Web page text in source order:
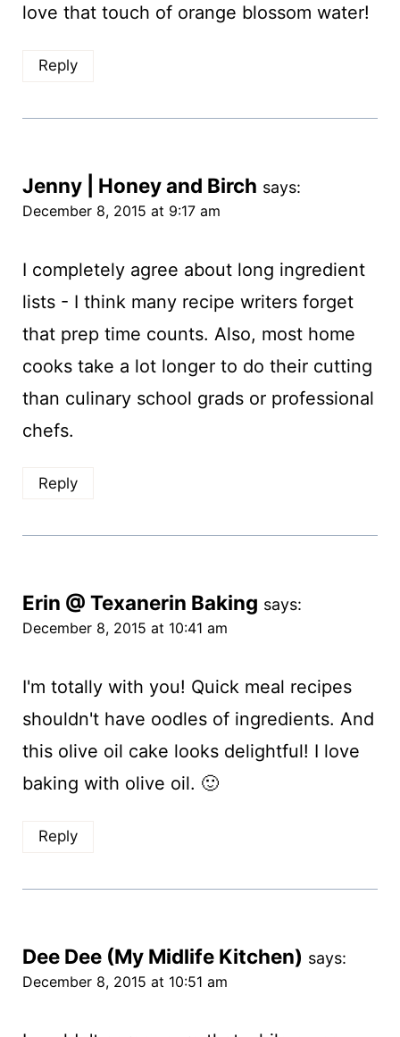
love that touch of orange blossom water!
Reply
Jenny | Honey and Birch says:
December 8, 2015 at 9:17 am
I completely agree about long ingredient
lists - I think many recipe writers forget
that prep time counts. Also, most home
cooks take a lot longer to do their cutting
than culinary school grads or professional
chefs.
Reply
Erin @ Texanerin Baking says:
December 8, 2015 at 10:41 am
I'm totally with you! Quick meal recipes
shouldn't have oodles of ingredients. And
this olive oil cake looks delightful! I love
baking with olive oil. 🙂
Reply
Dee Dee (My Midlife Kitchen) says:
December 8, 2015 at 10:51 am